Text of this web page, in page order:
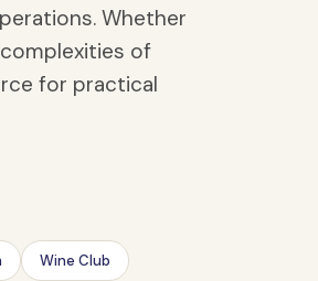
Whether
of
for practical
Wine Club